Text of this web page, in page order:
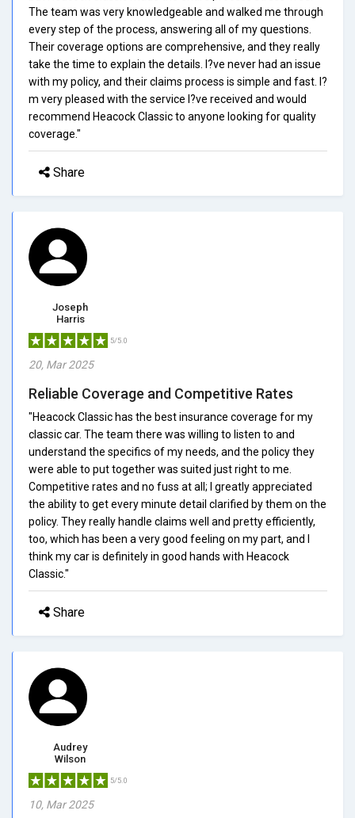
The team was very knowledgeable and walked me through
every step of the process, answering all of my questions.
Their coverage options are comprehensive, and they really
take the time to explain the details. I?ve never had an issue
with my policy, and their claims process is simple and fast. I?
m very pleased with the service I?ve received and would
recommend Heacock Classic to anyone looking for quality
coverage."
Share
Joseph
Harris
5/5.0
20, Mar 2025
Reliable Coverage and Competitive Rates
"Heacock Classic has the best insurance coverage for my
classic car. The team there was willing to listen to and
understand the specifics of my needs, and the policy they
were able to put together was suited just right to me.
Competitive rates and no fuss at all; I greatly appreciated
the ability to get every minute detail clarified by them on the
policy. They really handle claims well and pretty efficiently,
too, which has been a very good feeling on my part, and I
think my car is definitely in good hands with Heacock
Classic."
Share
Audrey
Wilson
5/5.0
10, Mar 2025